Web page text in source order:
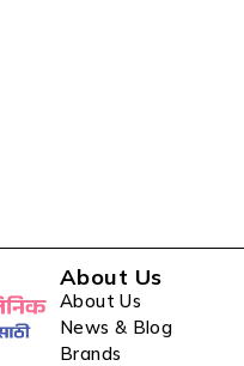
About Us
About Us
News & Blog
Brands